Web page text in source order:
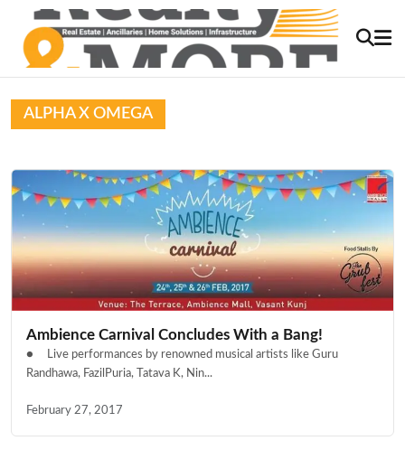
ALPHA X OMEGA
Ambience Carnival Concludes With a Bang!
● Live performances by renowned musical artists like Guru
Randhawa, FazilPuria, Tatava K, Nin...
February 27, 2017